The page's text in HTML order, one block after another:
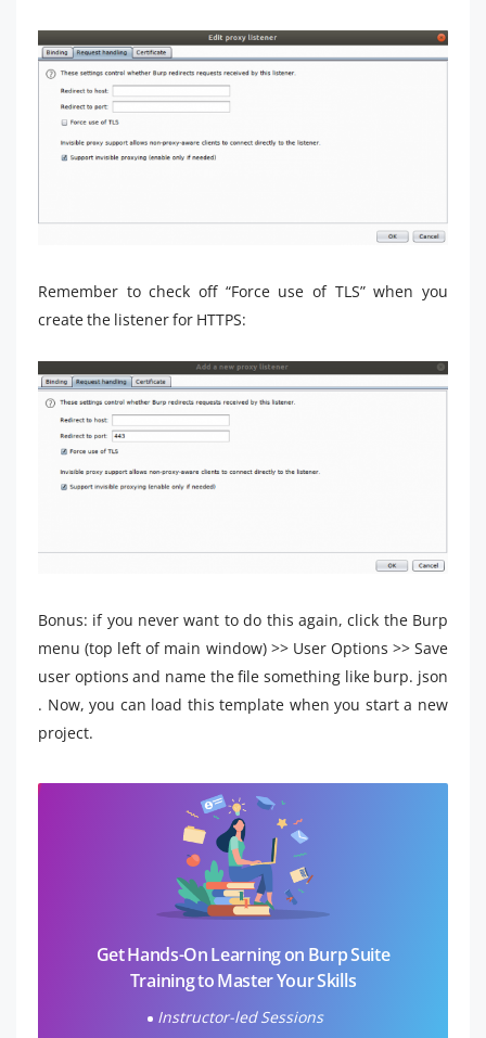
Remember to check off “Force use of TLS” when you
create the listener for HTTPS:
Bonus: if you never want to do this again, click the Burp
menu (top left of main window) >> User Options >> Save
user options and name the file something like burp. json
. Now, you can load this template when you start a new
project.
Get Hands-On Learning on Burp Suite
Training to Master Your Skills
Instructor-led Sessions